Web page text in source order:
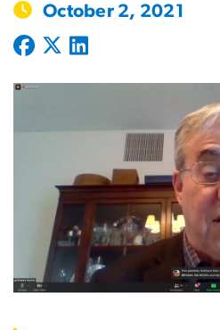
October 2, 2021